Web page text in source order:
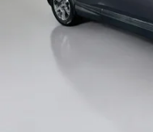
150,273 mi